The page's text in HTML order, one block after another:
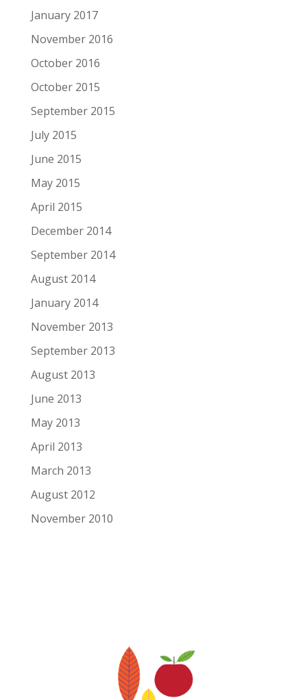
January 2017
November 2016
October 2016
October 2015
September 2015
July 2015
June 2015
May 2015
April 2015
December 2014
September 2014
August 2014
January 2014
November 2013
September 2013
August 2013
June 2013
May 2013
April 2013
March 2013
August 2012
November 2010